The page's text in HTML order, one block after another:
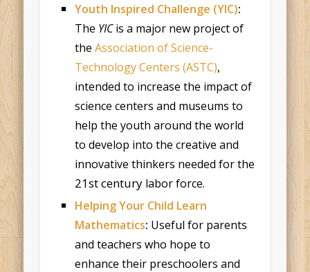
Youth Inspired Challenge (YIC):
The YICis a major new project of
theAssociation of Science-
Technology Centers (ASTC),
intended to increase the impact of
science centers and museums to
help the youth around the world
to develop into the creative and
innovative thinkers needed for the
21st century labor force.
Helping Your Child Learn
Mathematics: Useful for parents
and teachers who hope to
enhance their preschoolers and